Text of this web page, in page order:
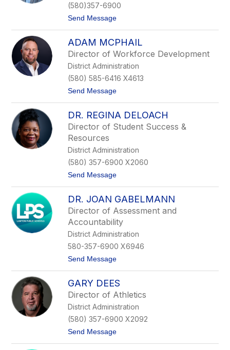
f
e
r
d
l
o
c
k
(580)357-6900
Send Messaget
k
e
e
t
e
r
S
p
l
e
ADAM MCPHAIL
Director of Workforce Development
District Administration
(580) 585-6416 X4613
Send Messaget
d
a
m
c
h
l
DR. REGINA DELOACH
Director of Student Success &
Resources
District Administration
(580) 357-6900 X2060
Send Messaget
r
.
R
e
g
n
e
L
o
a
c
DR. JOAN GABELMANN
Director of Assessment and
Accountability
District Administration
580-357-6900 X6946
Send Messaget
r
.
J
o
a
n
G
GARY DEES
Director of Athletics
District Administration
(580) 357-6900 X2092
Send Messaget